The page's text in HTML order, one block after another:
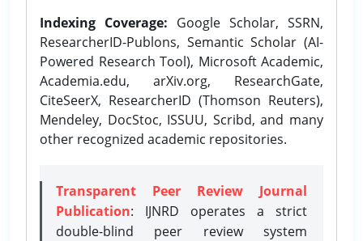
Indexing Coverage: Google Scholar, SSRN,
ResearcherID-Publons, Semantic Scholar (AI-
Powered Research Tool), Microsoft Academic,
Academia.edu, arXiv.org, ResearchGate,
CiteSeerX, ResearcherID (Thomson Reuters),
Mendeley, DocStoc, ISSUU, Scribd, and many
other recognized academic repositories.
Transparent Peer Review Journal
Publication: IJNRD operates a strict
double-blind peer review system